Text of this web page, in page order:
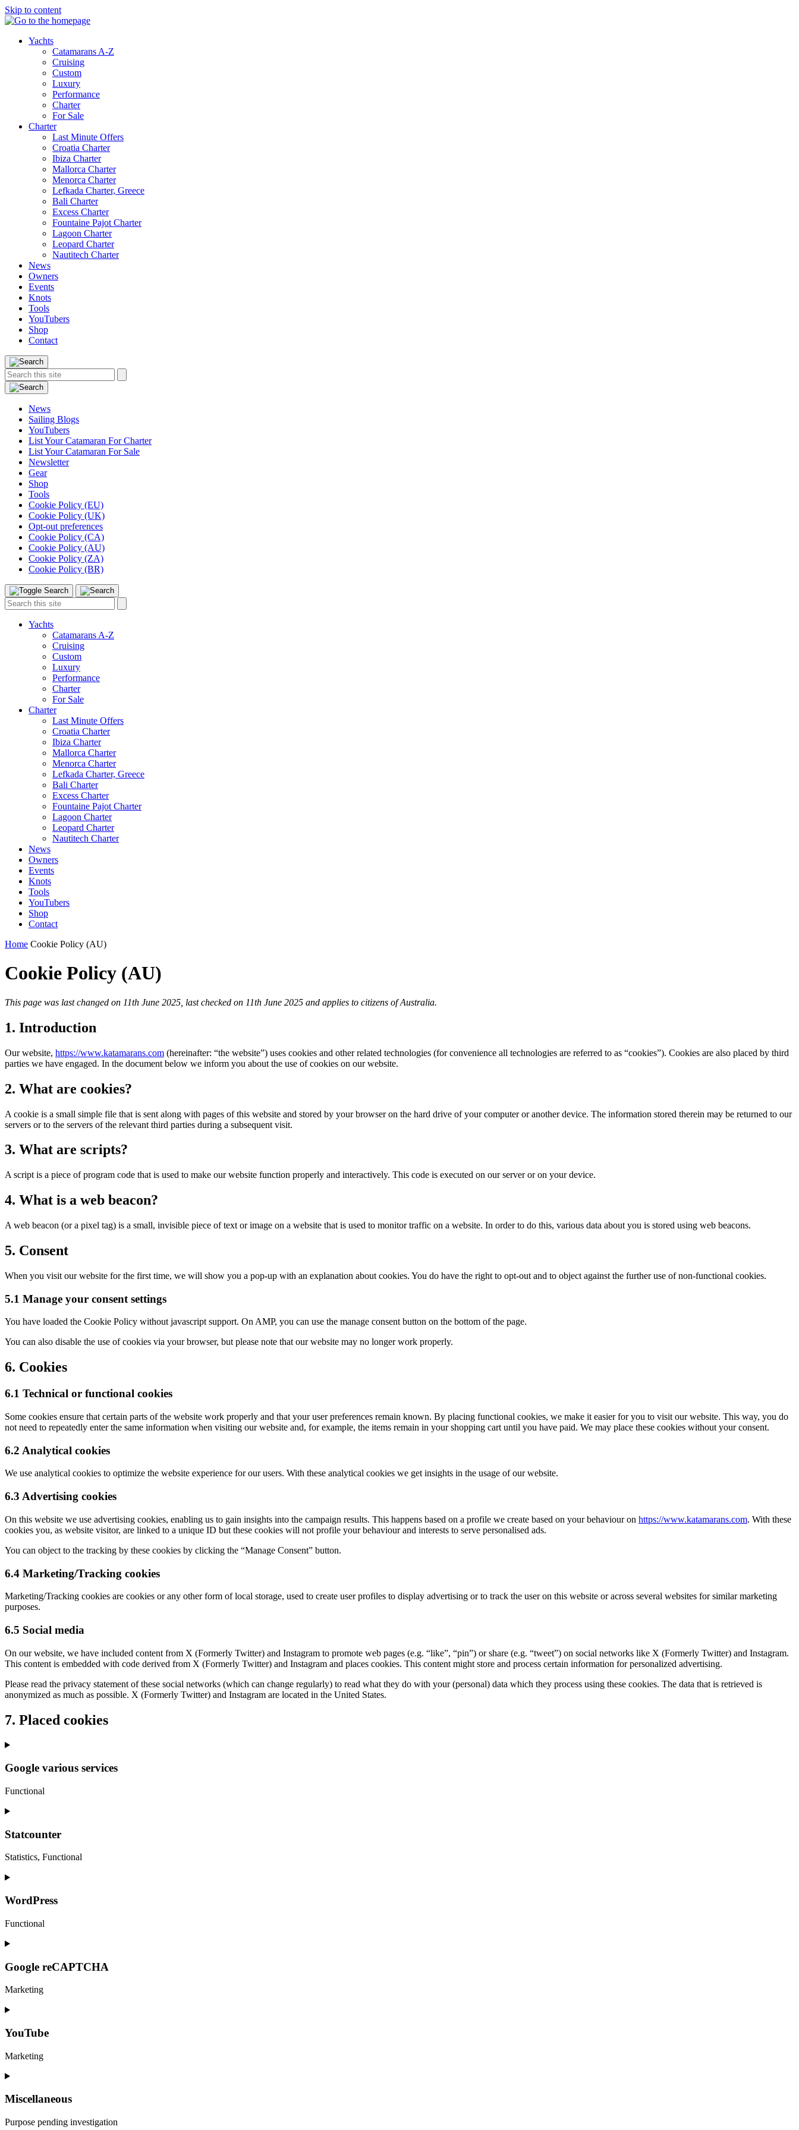
Skip to content
Yachts
Catamarans A-Z
Cruising
Custom
Luxury
Performance
Charter
For Sale
Charter
Last Minute Offers
Croatia Charter
Ibiza Charter
Mallorca Charter
Menorca Charter
Lefkada Charter, Greece
Bali Charter
Excess Charter
Fountaine Pajot Charter
Lagoon Charter
Leopard Charter
Nautitech Charter
News
Owners
Events
Knots
Tools
YouTubers
Shop
Contact
Search
this
site:
News
Sailing Blogs
YouTubers
List Your Catamaran For Charter
List Your Catamaran For Sale
Newsletter
Gear
Shop
Tools
Cookie Policy (EU)
Cookie Policy (UK)
Opt-out preferences
Cookie Policy (CA)
Cookie Policy (AU)
Cookie Policy (ZA)
Cookie Policy (BR)
Toggle
Menu
Search
this
Yachts
Catamarans A-Z
Cruising
Custom
Luxury
Performance
Charter
For Sale
Charter
Last Minute Offers
Croatia Charter
Ibiza Charter
Mallorca Charter
Menorca Charter
Lefkada Charter, Greece
Bali Charter
Excess Charter
Fountaine Pajot Charter
Lagoon Charter
Leopard Charter
Nautitech Charter
News
Owners
Events
Knots
Tools
YouTubers
Shop
Contact
Home Cookie Policy (AU)
Cookie Policy (AU)
This page was last changed on 11th June 2025, last checked on 11th June 2025 and applies to citizens of Australia.
1. Introduction
Our website, https://www.katamarans.com (hereinafter: “the website”) uses cookies and other related technologies (for convenience all technologies are referred to as “cookies”). Cookies are also placed by third
parties we have engaged. In the document below we inform you about the use of cookies on our website.
2. What are cookies?
A cookie is a small simple file that is sent along with pages of this website and stored by your browser on the hard drive of your computer or another device. The information stored therein may be returned to our
servers or to the servers of the relevant third parties during a subsequent visit.
3. What are scripts?
A script is a piece of program code that is used to make our website function properly and interactively. This code is executed on our server or on your device.
4. What is a web beacon?
A web beacon (or a pixel tag) is a small, invisible piece of text or image on a website that is used to monitor traffic on a website. In order to do this, various data about you is stored using web beacons.
5. Consent
When you visit our website for the first time, we will show you a pop-up with an explanation about cookies. You do have the right to opt-out and to object against the further use of non-functional cookies.
5.1 Manage your consent settings
You have loaded the Cookie Policy without javascript support. On AMP, you can use the manage consent button on the bottom of the page.
You can also disable the use of cookies via your browser, but please note that our website may no longer work properly.
6. Cookies
6.1 Technical or functional cookies
Some cookies ensure that certain parts of the website work properly and that your user preferences remain known. By placing functional cookies, we make it easier for you to visit our website. This way, you do
not need to repeatedly enter the same information when visiting our website and, for example, the items remain in your shopping cart until you have paid. We may place these cookies without your consent.
6.2 Analytical cookies
We use analytical cookies to optimize the website experience for our users. With these analytical cookies we get insights in the usage of our website.
6.3 Advertising cookies
On this website we use advertising cookies, enabling us to gain insights into the campaign results. This happens based on a profile we create based on your behaviour on https://www.katamarans.com. With these
cookies you, as website visitor, are linked to a unique ID but these cookies will not profile your behaviour and interests to serve personalised ads.
You can object to the tracking by these cookies by clicking the “Manage Consent” button.
6.4 Marketing/Tracking cookies
Marketing/Tracking cookies are cookies or any other form of local storage, used to create user profiles to display advertising or to track the user on this website or across several websites for similar marketing
purposes.
6.5 Social media
On our website, we have included content from X (Formerly Twitter) and Instagram to promote web pages (e.g. “like”, “pin”) or share (e.g. “tweet”) on social networks like X (Formerly Twitter) and Instagram.
This content is embedded with code derived from X (Formerly Twitter) and Instagram and places cookies. This content might store and process certain information for personalized advertising.
Please read the privacy statement of these social networks (which can change regularly) to read what they do with your (personal) data which they process using these cookies. The data that is retrieved is
anonymized as much as possible. X (Formerly Twitter) and Instagram are located in the United States.
7. Placed cookies
Google various services
Functional
Consent
service
various-
Statcounter
Statistics, Functional
Consent
service
WordPress
Functional
Consent
service
wordpress
Google reCAPTCHA
Marketing
Consent
service
recaptcha
YouTube
Marketing
Consent
service
Miscellaneous
Purpose pending investigation